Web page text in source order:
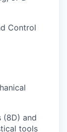
Control
(8D) and
tools